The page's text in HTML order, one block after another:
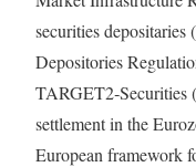
securities depositaries
Depositories
TARGET2‑Securities
settlement in the
European framework